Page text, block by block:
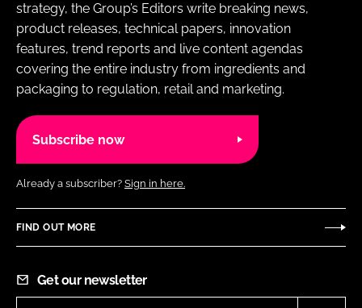
strategy, the Group’s Editors write breaking news,
product releases, technical papers, innovation
features, trend reports and live content agendas
covering the entire industry from ingredients and
packaging to regulation, retail and marketing.
Subscribe now
Already a subscriber? Sign in here.
FIND OUT MORE
Get our newsletter